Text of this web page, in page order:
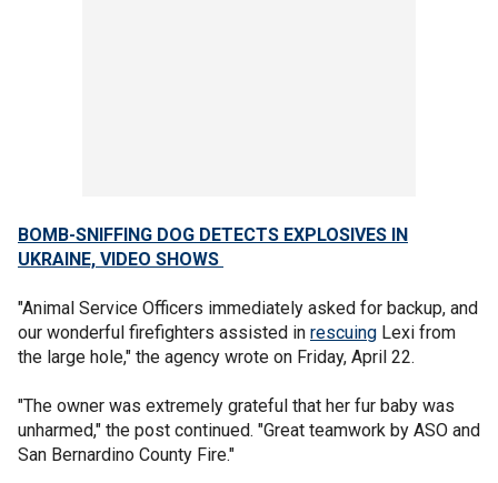
BOMB-SNIFFING DOG DETECTS EXPLOSIVES IN
UKRAINE, VIDEO SHOWS
"Animal Service Officers immediately asked for backup, and
our wonderful firefighters assisted in rescuing Lexi from
the large hole," the agency wrote on Friday, April 22.
"The owner was extremely grateful that her fur baby was
unharmed," the post continued. "Great teamwork by ASO and
San Bernardino County Fire."